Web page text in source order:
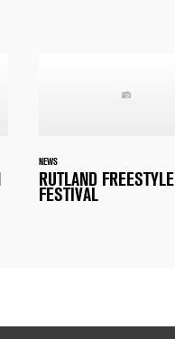
NEWS
RUTLAND FREESTYLE
FESTIVAL